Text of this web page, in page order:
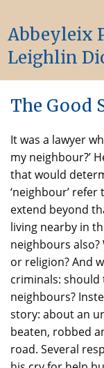
Abbeyleix
Leighlin
The Good
It was a lawyer
my neighbour?’
that would
‘neighbour’
extend beyond
living nearby in
neighbours
or religion? And
criminals:
neighbours?
story: about an
beaten, robbed
road. Several